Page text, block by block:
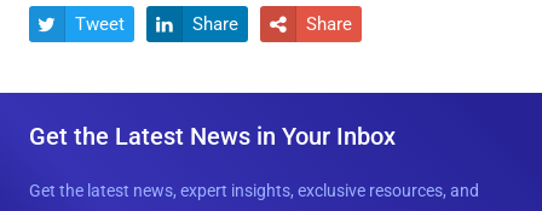
 Tweet  Share  Share
Get the Latest News in Your Inbox
Get the latest news, expert insights, exclusive resources, and